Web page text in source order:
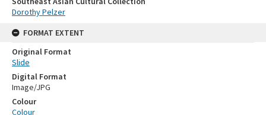
Dorothy Pelzer
FORMAT EXTENT
Original Format
Slide
Digital Format
Image/JPG
Colour
Colour